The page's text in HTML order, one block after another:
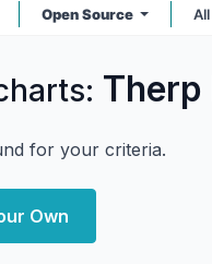
Open Source
for your criteria.
Own